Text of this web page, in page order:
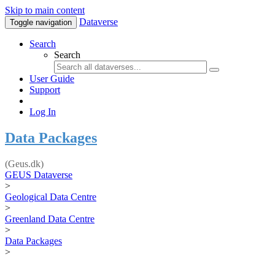
Skip to main content
Toggle navigation Dataverse
Search
Search
User Guide
Support
Log In
Data Packages
(Geus.dk)
GEUS Dataverse
>
Geological Data Centre
>
Greenland Data Centre
>
Data Packages
>